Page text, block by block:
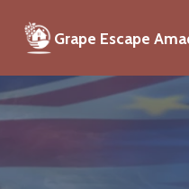
Grape Escape